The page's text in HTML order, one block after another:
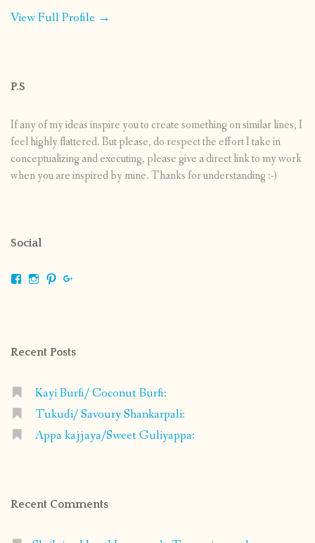
View Full Profile →
P.S
If any of my ideas inspire you to create something on similar lines, I
feel highly flattered. But please, do respect the effort I take in
conceptualizing and executing, please give a direct link to my work
when you are inspired by mine. Thanks for understanding :-)
Social
ViewViewView
Recent Posts
Kayi Burfi/ Coconut Burfi:
Tukudi/ Savoury Shankarpali:
Appa kajjaya/Sweet Guliyappa:
Recent Comments